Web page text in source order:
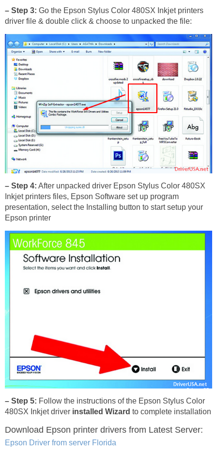
– Step 3: Go the Epson Stylus Color 480SX Inkjet printers
driver file & double click & choose to unpacked the file:
– Step 4: After unpacked driver Epson Stylus Color 480SX
Inkjet printers files, Epson Software set up program
presentation, select the Installing button to start setup your
Epson printer
– Step 5: Follow the instructions of the Epson Stylus Color
480SX Inkjet driver installed Wizard to complete installation
Download Epson printer drivers from Latest Server:
Epson Driver from server Florida